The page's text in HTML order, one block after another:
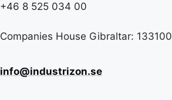
+46 8 525 034 00
Companies House Gibraltar: 133100
info@industrizon.se